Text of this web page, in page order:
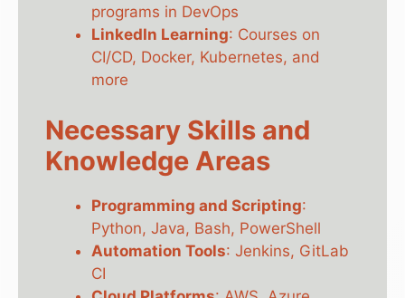
programs in DevOps
LinkedIn Learning: Courses on
CI/CD, Docker, Kubernetes, and
more
Necessary Skills and
Knowledge Areas
Programming and Scripting:
Python, Java, Bash, PowerShell
Automation Tools: Jenkins, GitLab
CI